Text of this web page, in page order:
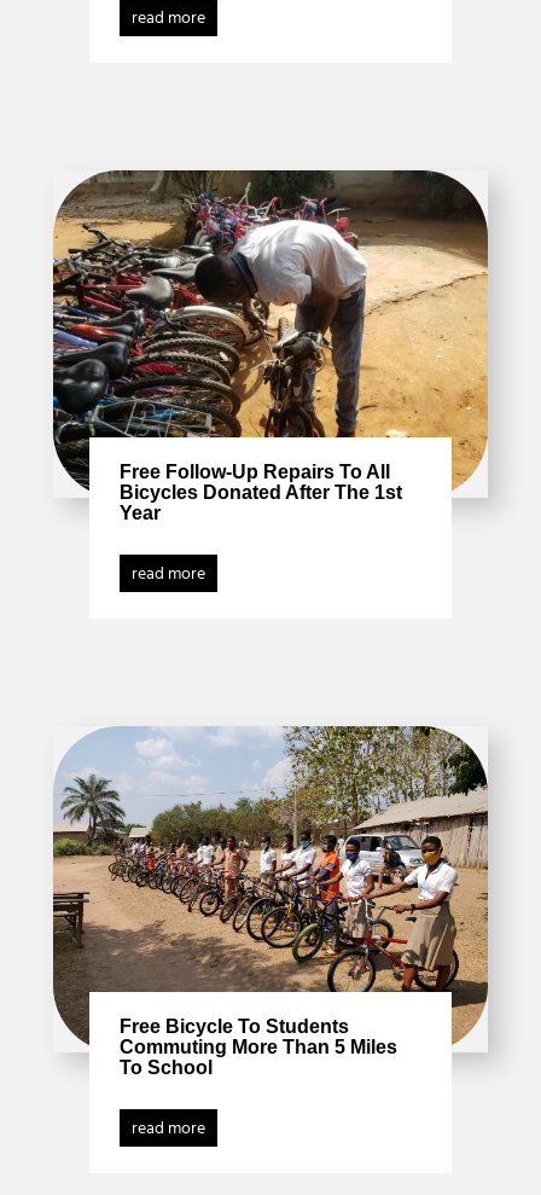
read more
Free Follow-Up Repairs To All
Bicycles Donated After The 1st
Year
read more
Free Bicycle To Students
Commuting More Than 5 Miles
To School
read more